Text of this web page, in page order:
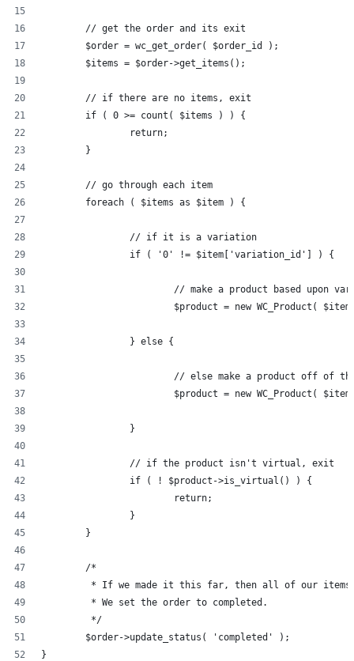
	// get the order and its exit
	$order = wc_get_order( $order_id );
	$items = $order->get_items();
	// if there are no items, exit
	if ( 0 >= count( $items ) ) {
		return;
	}
	// go through each item
	foreach ( $items as $item ) {
		// if it is a variation
		if ( '0' != $item['variation_id'] ) {
// make a product based upon
$product = new WC_Product(
		} else {
// else make a product off of
$product = new WC_Product(
		}
		// if the product isn't virtual, exit
		if ( ! $product->is_virtual() ) {
			return;
		}
	}
	/*
* If we made it this far, then all of our
	 * We set the order to completed.
	 */
	$order->update_status( 'completed' );
}
WordPress